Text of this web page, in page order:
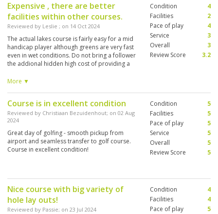
Expensive , there are better
facilities within other courses.
Reviewed by Leslie ; on 14 Oct 2024
The actual lakes course is fairly easy for a mid
handicap player although greens are very fast
even in wet conditions. Do not bring a follower
the addional hidden high cost of providing a
"appropriate Golf ware " for a 74 year old
suitable for disabled people.
More ▼
Condition
4
Facilities
2
Pace of play
4
Service
3
Overall
3
Review Score
3.2
Course is in excellent condition
Reviewed by Christiaan Bezuidenhout; on 02 Aug
2024
Great day of golfing - smooth pickup from
airport and seamless transfer to golf course.
Course in excellent condition!
Condition
5
Facilities
5
Pace of play
5
Service
5
Overall
5
Review Score
5
Nice course with big variety of
hole lay outs!
Reviewed by Passie; on 23 Jul 2024
Condition
4
Facilities
4
Pace of play
5